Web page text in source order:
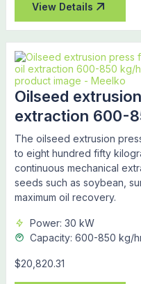
View Details
Oilseed
extraction 600-
The oilseed extrusion
to eight hundred fifty
continuous mechanical
seeds such as soybean,
maximum oil recovery.
Power: 30 kW
Capacity: 600-850 kg/
$20,820.31